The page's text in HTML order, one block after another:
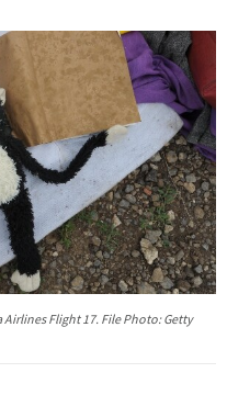
Flight 17. File Photo: Getty